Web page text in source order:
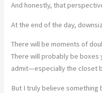
And honestly, that
At the end of the day,
There will be moments of
There will probably be boxes
admit—especially the closet
But I truly believe something